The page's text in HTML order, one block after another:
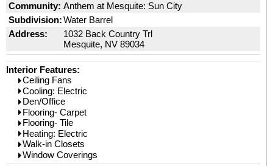
Community: Anthem at Mesquite: Sun City
Subdivision:Water Barrel
Address:
1032 Back Country Trl
Mesquite, NV 89034
Interior Features:
Ceiling Fans
Cooling: Electric
Den/Office
Flooring- Carpet
Flooring- Tile
Heating: Electric
Walk-in Closets
Window Coverings